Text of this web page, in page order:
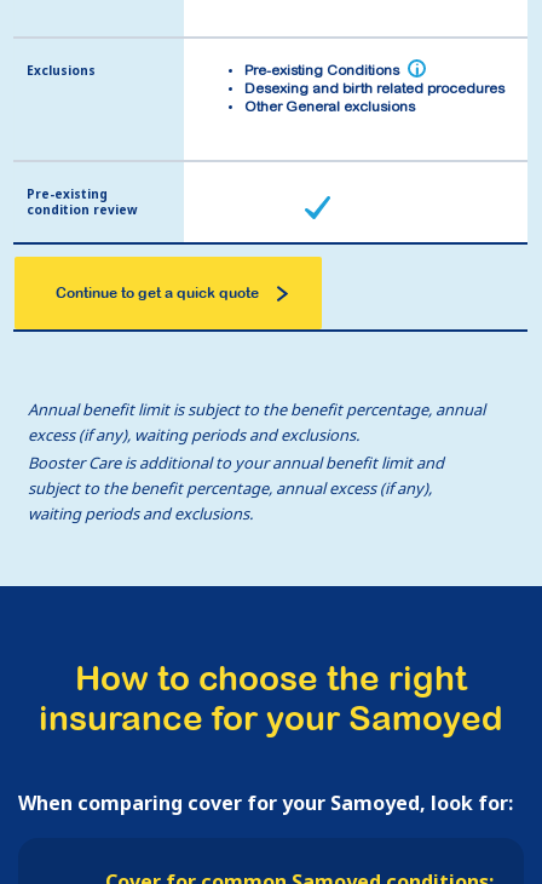
Exclusions Pre-existing Conditions i
Desexing and birth related procedures
Other General exclusions
Pre-existing
condition review
Exclusions Pre-existing Conditions i
Desexing and birth related procedures
Other General exclusions
Pre-existing
condition review
Continue to get a quick quote
Annual benefit limit is subject to the benefit percentage, annual
excess (if any), waiting periods and exclusions.
Booster Care is additional to your annual benefit limit and
subject to the benefit percentage, annual excess (if any),
waiting periods and exclusions.
How to choose the right
insurance for your Samoyed
When comparing cover for your Samoyed, look for: